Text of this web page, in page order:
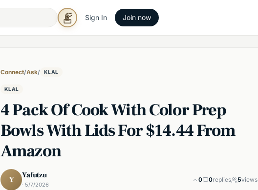
Sign In Join now
Connect/Ask/ KLAL
KLAL
4 Pack Of Cook With Color Prep
Bowls With Lids For $14.44 From
Amazon
Y Yafutzu
· 5/7/2026
0 0replies 5views